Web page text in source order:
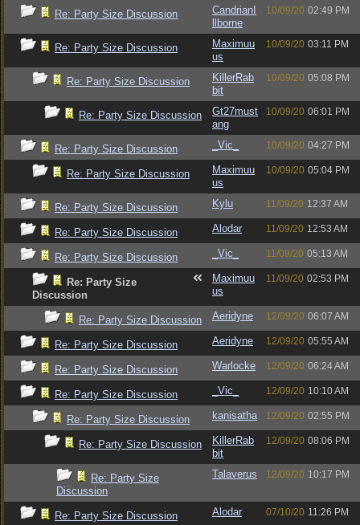
Re: Party Size Discussion
CandrianI
llborne
10/09/20 02:49 PM
Re: Party Size Discussion
Maximuu
us
10/09/20 03:11 PM
Re: Party Size Discussion
KillerRab
bit
10/09/20 05:08 PM
Re: Party Size Discussion
Gt27must
ang
10/09/20 06:01 PM
Re: Party Size Discussion _Vic_ 10/09/20 04:27 PM
Re: Party Size Discussion
Maximuu
us
10/09/20 05:04 PM
Re: Party Size Discussion Kylu 11/09/20 12:37 AM
Re: Party Size Discussion Alodar 11/09/20 12:53 AM
Re: Party Size Discussion _Vic_ 11/09/20 05:13 AM
Re: Party Size
Discussion
Maximuu
us
11/09/20 02:53 PM
Re: Party Size Discussion Aeridyne 12/09/20 06:07 AM
Re: Party Size Discussion Aeridyne 12/09/20 05:55 AM
Re: Party Size Discussion Warlocke 12/09/20 06:24 AM
Re: Party Size Discussion _Vic_ 12/09/20 10:10 AM
Re: Party Size Discussion kanisatha 12/09/20 02:55 PM
Re: Party Size Discussion
KillerRab
bit
12/09/20 08:06 PM
Re: Party Size
Discussion
Talaverus 12/09/20 10:17 PM
Re: Party Size Discussion Alodar 07/10/20 11:26 PM